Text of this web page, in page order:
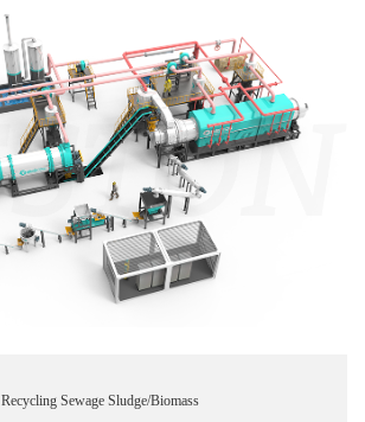
Recycling Sewage Sludge/Biomass